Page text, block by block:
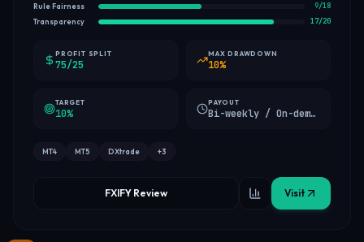
Rule Fairness 9/18
Transparency 17/20
PROFIT SPLIT
75/25
MAX DRAWDOWN
10%
TARGET
10%
PAYOUT
Bi-weekly / On-demand (first payout)
MT4 MT5 DXtrade +3
FXIFY Review Visit